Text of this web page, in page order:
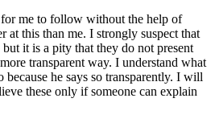
me to follow without the help of
at this than me. I strongly suspect that
it is a pity that they do not present
transparent way. I understand what
he says so transparently. I will
these only if someone can explain